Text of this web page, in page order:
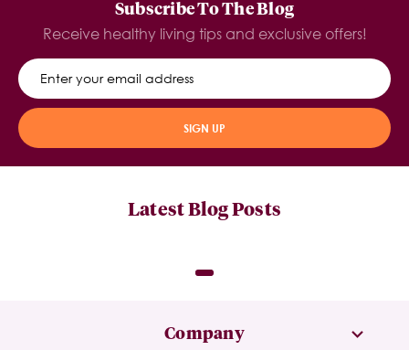
Subscribe To The Blog
Receive healthy living tips and exclusive offers!
SIGN UP
Latest Blog Posts
Company